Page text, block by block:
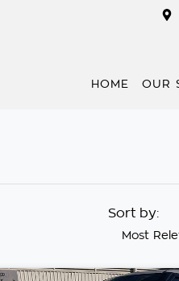
HOME OUR
Sort by:
Most